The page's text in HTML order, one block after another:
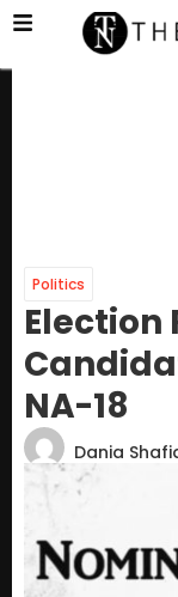
Politics
Election
NA-18
Dania